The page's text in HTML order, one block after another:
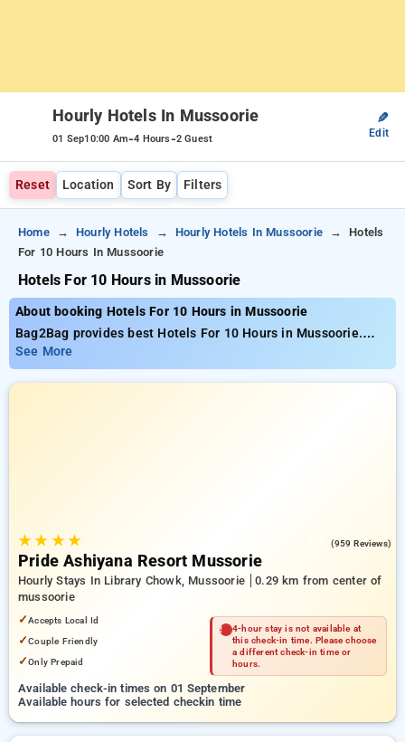
Hourly Hotels In Mussoorie
01 Sep10:00 Am-4 Hours-2 Guest
✎
Edit
Reset Location Sort By Filters
Home Hourly Hotels Hourly Hotels In Mussoorie
Hotels
For 10 Hours In Mussoorie
Hotels For 10 Hours in Mussoorie
About booking Hotels For 10 Hours in Mussoorie
Bag2Bag provides best Hotels For 10 Hours in Mussoorie.
Choose from 7 carefully selected Hourly Hotels in mussoorie.
Book Hourly Hotels with everyday low prices starts from INR
608. Upto 72% discount on booking your preferred Hourly
See More
★★ ★★ (959 Reviews)
Pride Ashiyana Resort Mussorie
Hourly Stays In Library Chowk, Mussoorie
0.29 km from center of
mussoorie
✓Accepts Local Id
✓Couple Friendly
✓Only Prepaid
4-hour stay is not available at
this check-in time. Please choose
a different check-in time or
hours.
Available check-in times on 01 September
Available hours for selected checkin time